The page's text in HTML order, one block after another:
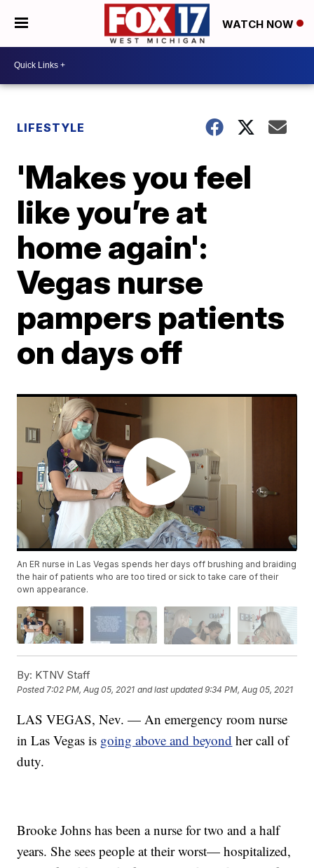
WATCH NOW
LIFESTYLE
'Makes you feel
like you’re at
home again':
Vegas nurse
pampers patients
on days off
An ER nurse in Las Vegas spends her days off brushing and braiding
the hair of patients who are too tired or sick to take care of their
own appearance.
By: KTNV Staff
Posted 7:02 PM, Aug 05, 2021 and last updated 9:34 PM, Aug 05, 2021
LAS VEGAS, Nev. — An emergency room nurse
in Las Vegas is going above and beyond her call of
duty.
Brooke Johns has been a nurse for two and a half
years. She sees people at their worst— hospitalized,